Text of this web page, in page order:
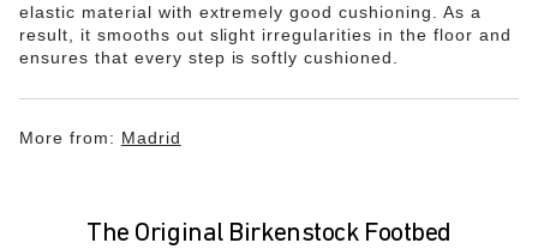
elastic material with extremely good cushioning. As a
result, it smooths out slight irregularities in the floor and
ensures that every step is softly cushioned.
More from: Madrid
The Original Birkenstock Footbed